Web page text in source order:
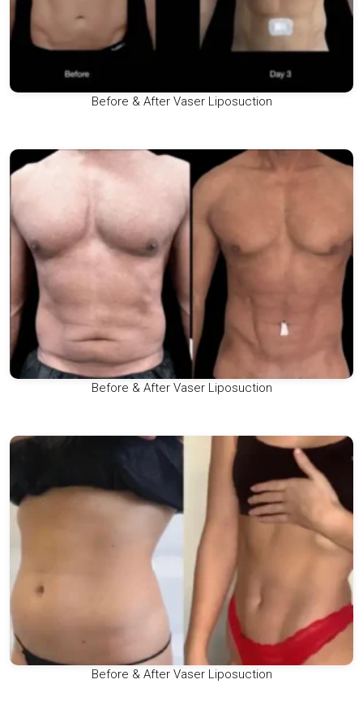
Before & After Vaser Liposuction
Before & After Vaser Liposuction
Before & After Vaser Liposuction